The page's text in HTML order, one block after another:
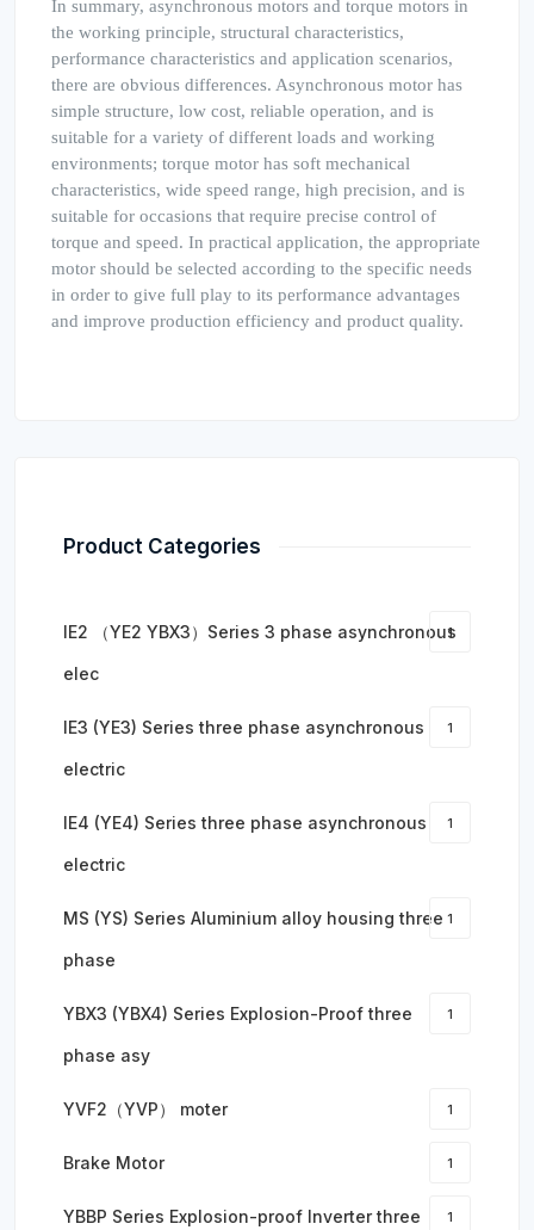
In summary, asynchronous motors and torque motors in
the working principle, structural characteristics,
performance characteristics and application scenarios,
there are obvious differences. Asynchronous motor has
simple structure, low cost, reliable operation, and is
suitable for a variety of different loads and working
environments; torque motor has soft mechanical
characteristics, wide speed range, high precision, and is
suitable for occasions that require precise control of
torque and speed. In practical application, the appropriate
motor should be selected according to the specific needs
in order to give full play to its performance advantages
and improve production efficiency and product quality.
Product Categories
IE2 （YE2 YBX3）Series 3 phase asynchronous
elec
1
IE3 (YE3) Series three phase asynchronous
electric
1
IE4 (YE4) Series three phase asynchronous
electric
1
MS (YS) Series Aluminium alloy housing three
phase
1
YBX3 (YBX4) Series Explosion-Proof three
phase asy
1
YVF2（YVP） moter 1
Brake Motor 1
YBBP Series Explosion-proof Inverter three 1